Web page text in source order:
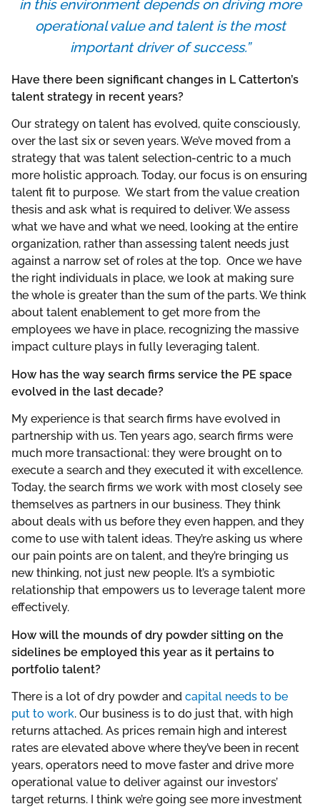
in this environment depends on driving more
operational value and talent is the most
important driver of success.”
Have there been significant changes in L Catterton’s
talent strategy in recent years?
Our strategy on talent has evolved, quite consciously,
over the last six or seven years. We’ve moved from a
strategy that was talent selection-centric to a much
more holistic approach. Today, our focus is on ensuring
talent fit to purpose. We start from the value creation
thesis and ask what is required to deliver. We assess
what we have and what we need, looking at the entire
organization, rather than assessing talent needs just
against a narrow set of roles at the top. Once we have
the right individuals in place, we look at making sure
the whole is greater than the sum of the parts. We think
about talent enablement to get more from the
employees we have in place, recognizing the massive
impact culture plays in fully leveraging talent.
How has the way search firms service the PE space
evolved in the last decade?
My experience is that search firms have evolved in
partnership with us. Ten years ago, search firms were
much more transactional: they were brought on to
execute a search and they executed it with excellence.
Today, the search firms we work with most closely see
themselves as partners in our business. They think
about deals with us before they even happen, and they
come to use with talent ideas. They’re asking us where
our pain points are on talent, and they’re bringing us
new thinking, not just new people. It’s a symbiotic
relationship that empowers us to leverage talent more
effectively.
How will the mounds of dry powder sitting on the
sidelines be employed this year as it pertains to
portfolio talent?
There is a lot of dry powder and capital needs to be
put to work. Our business is to do just that, with high
returns attached. As prices remain high and interest
rates are elevated above where they’ve been in recent
years, operators need to move faster and drive more
operational value to deliver against our investors’
target returns. I think we’re going see more investment